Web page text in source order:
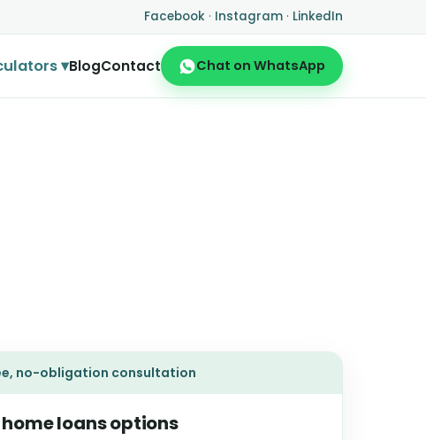
Facebook · Instagram · LinkedIn
▾BlogContact Chat on WhatsApp
no-obligation consultation
home loans options